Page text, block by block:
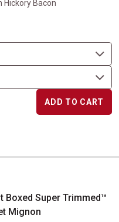
Hickory Bacon
ADD TO CART
Mignon
Boxed Super Trimmed™
Mignon